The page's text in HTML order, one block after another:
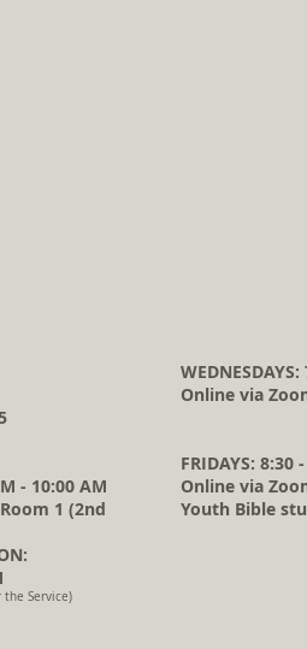
- 10:00 AM
1 (2nd
Service)
Online via
FRIDAYS: 8:30
Online via
Youth Bible